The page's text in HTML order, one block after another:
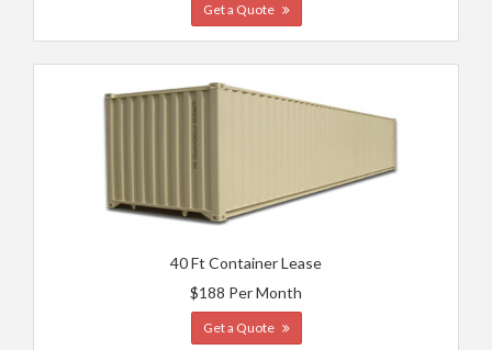
Get a Quote
40 Ft Container Lease
$188 Per Month
Get a Quote